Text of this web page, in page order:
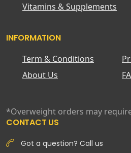
Vitamins & Supplements
INFORMATION
Term & Conditions
About Us
*Overweight orders may
CONTACT US
Got a question? Call us